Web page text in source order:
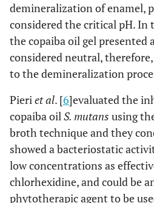
demineralization of enamel,
considered the critical pH. In
the copaiba oil gel presented
considered neutral,
to the demineralization
Pieriet al. [6]evaluated the
copaiba oilS. mutans using
broth technique and they
showed a bacteriostatic
low concentrations as
chlorhexidine, and could be
phytotherapic agent to be